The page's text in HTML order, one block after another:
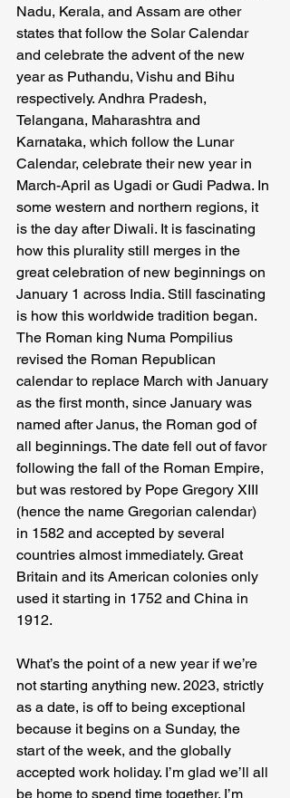
Nadu, Kerala, and Assam are other
states that follow the Solar Calendar
and celebrate the advent of the new
year as Puthandu, Vishu and Bihu
respectively. Andhra Pradesh,
Telangana, Maharashtra and
Karnataka, which follow the Lunar
Calendar, celebrate their new year in
March-April as Ugadi or Gudi Padwa. In
some western and northern regions, it
is the day after Diwali. It is fascinating
how this plurality still merges in the
great celebration of new beginnings on
January 1 across India. Still fascinating
is how this worldwide tradition began.
The Roman king Numa Pompilius
revised the Roman Republican
calendar to replace March with January
as the first month, since January was
named after Janus, the Roman god of
all beginnings. The date fell out of favor
following the fall of the Roman Empire,
but was restored by Pope Gregory XIII
(hence the name Gregorian calendar)
in 1582 and accepted by several
countries almost immediately. Great
Britain and its American colonies only
used it starting in 1752 and China in
1912.
What’s the point of a new year if we’re
not starting anything new. 2023, strictly
as a date, is off to being exceptional
because it begins on a Sunday, the
start of the week, and the globally
accepted work holiday. I’m glad we’ll all
be home to spend time together. I’m